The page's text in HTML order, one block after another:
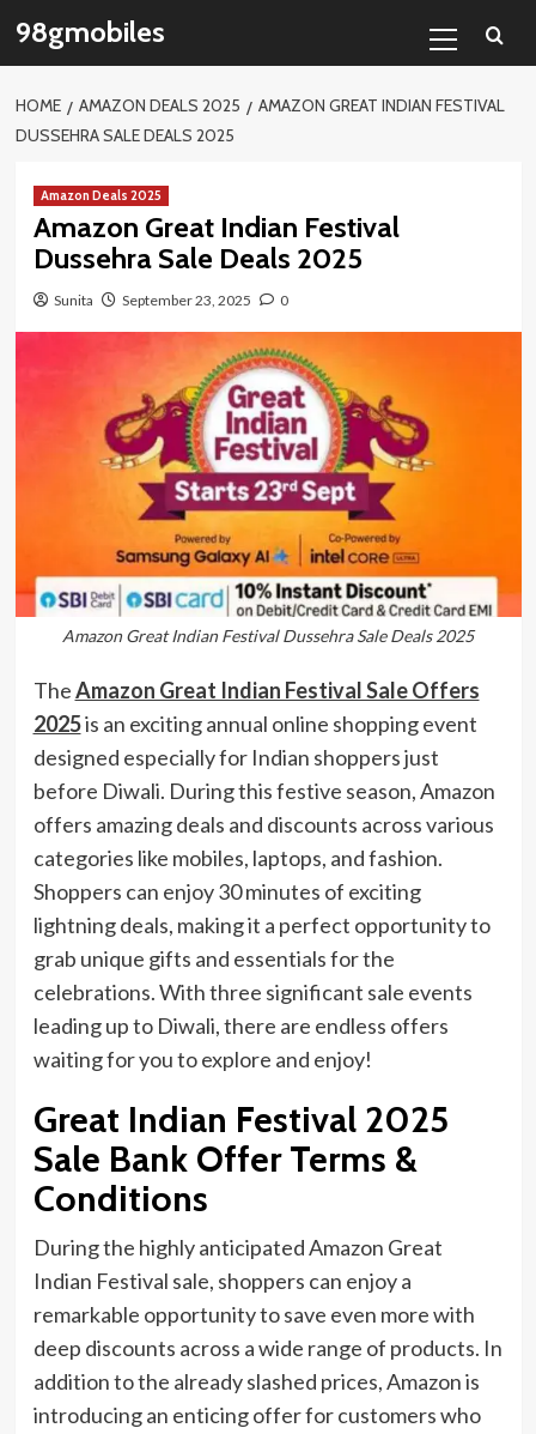
content
98gmobiles
Menu
HOME AMAZON DEALS 2025
AMAZON GREAT INDIAN FESTIVAL
DUSSEHRA SALE DEALS 2025
Amazon Deals 2025
Amazon Great Indian Festival
Dussehra Sale Deals 2025
Sunita September 23, 2025 0
Amazon Great Indian Festival Dussehra Sale Deals 2025
TheAmazon Great Indian Festival Sale Offers
2025is an exciting annual online shopping event
designed especially for Indian shoppers just
before Diwali. During this festive season, Amazon
offers amazing deals and discounts across various
categories like mobiles, laptops, and fashion.
Shoppers can enjoy 30 minutes of exciting
lightning deals, making it a perfect opportunity to
grab unique gifts and essentials for the
celebrations. With three significant sale events
leading up to Diwali, there are endless offers
waiting for you to explore and enjoy!
Great Indian Festival 2025
Sale Bank Offer Terms &
Conditions
During the highly anticipated Amazon Great
Indian Festival sale, shoppers can enjoy a
remarkable opportunity to save even more with
deep discounts across a wide range of products. In
addition to the already slashed prices, Amazon is
introducing an enticing offer for customers who